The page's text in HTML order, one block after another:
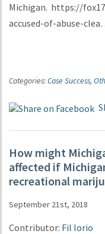
Michigan. https://
accused-of-abuse-
Categories:Case Success,
How might
affected if
recreational
September 21st, 2018
Contributor: Fil Iorio